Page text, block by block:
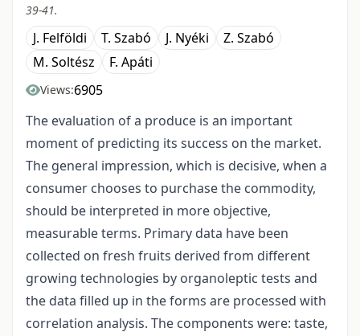
39-41.
J. Felföldi T. Szabó J. Nyéki
Z. Szabó
M. Soltész
F. Apáti
Views:6905
The evaluation of a produce is an important
moment of predicting its success on the market.
The general impression, which is decisive, when a
consumer chooses to purchase the commodity,
should be interpreted in more objective,
measurable terms. Primary data have been
collected on fresh fruits derived from different
growing technologies by organoleptic tests and
the data filled up in the forms are processed with
correlation analysis. The components were: taste,